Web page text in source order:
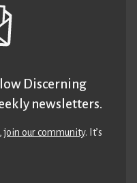
Discerning
newsletters.
join our community. It’s